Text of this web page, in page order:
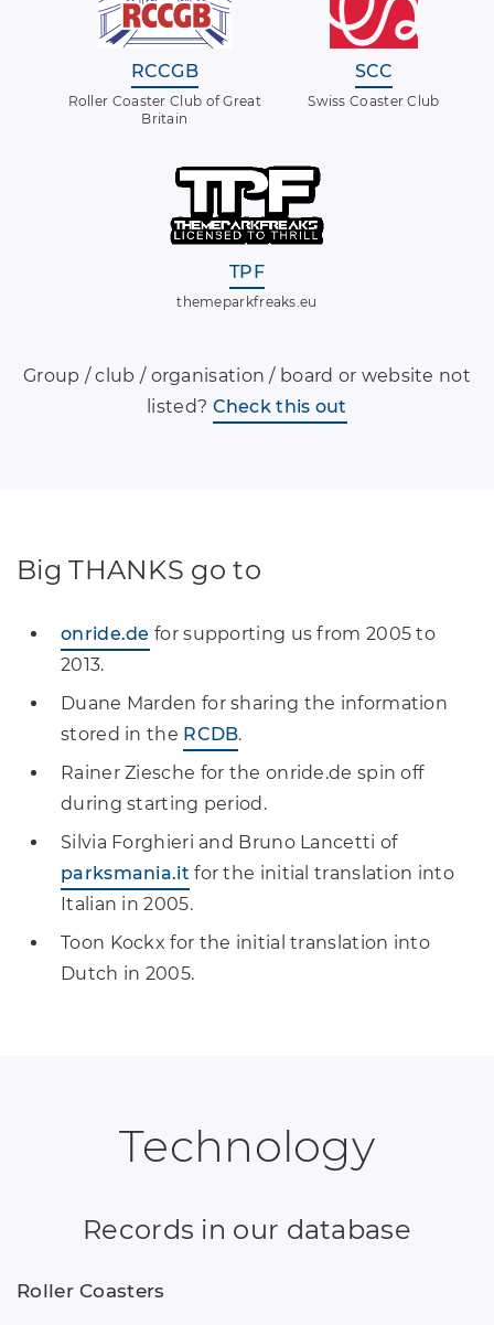
RCCGB
Roller Coaster Club of Great
Britain
SCC
Swiss Coaster Club
TPF
themeparkfreaks.eu
Group / club / organisation / board or website not
listed? Check this out
Big THANKS go to
onride.de for supporting us from 2005 to
2013.
Duane Marden for sharing the information
stored in the RCDB.
Rainer Ziesche for the onride.de spin off
during starting period.
Silvia Forghieri and Bruno Lancetti of
parksmania.it for the initial translation into
Italian in 2005.
Toon Kockx for the initial translation into
Dutch in 2005.
Technology
Records in our database
Roller Coasters